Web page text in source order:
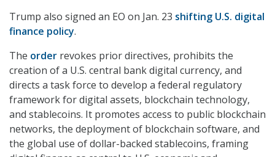
Trump also signed an EO on Jan. 23 shifting U.S. digital
finance policy.
The order revokes prior directives, prohibits the
creation of a U.S. central bank digital currency, and
directs a task force to develop a federal regulatory
framework for digital assets, blockchain technology,
and stablecoins. It promotes access to public blockchain
networks, the deployment of blockchain software, and
the global use of dollar-backed stablecoins, framing